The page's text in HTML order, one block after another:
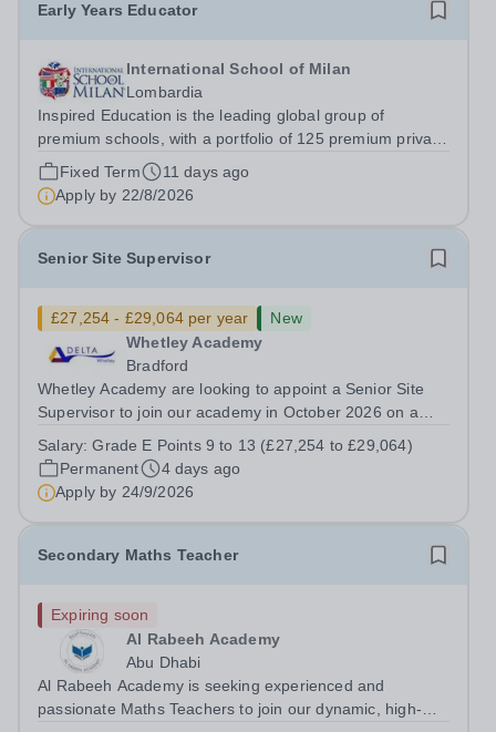
Early Years Educator
International School of Milan
Lombardia
Inspired Education is the leading global group of
premium schools, with a portfolio of 125 premium private
schools spanning 6 continents which utilise proven
educational practices from every corner of the globe,
ensuring over 95,000 students...
Fixed Term
11 days ago
Apply by 22/8/2026
Senior Site Supervisor
£27,254 - £29,064 per year
New
Whetley Academy
Bradford
Whetley Academy are looking to appoint a Senior Site
Supervisor to join our academy in October 2026 on a
round. Do you want to work for a Trust that is
transforming educational outcomes for...
Salary:Grade E Points 9 to 13 (£27,254 to £29,064)
Permanent
4 days ago
Apply by 24/9/2026
Secondary Maths Teacher
Expiring soon
Al Rabeeh Academy
Abu Dhabi
Al Rabeeh Academy is seeking experienced and
passionate Maths Teachers to join our dynamic, high-